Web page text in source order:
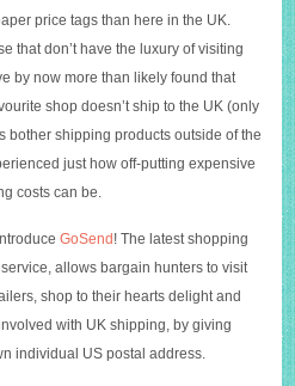
price tags than here in the UK.
that don’t have the luxury of visiting
by now more than likely found that
shop doesn’t ship to the UK (only
bother shipping products outside of the
just how off-putting expensive
costs can be.
GoSend! The latest shopping
allows bargain hunters to visit
shop to their hearts delight and
with UK shipping, by giving
individual US postal address.